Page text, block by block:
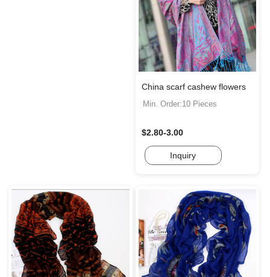
China scarf cashew flowers
Min. Order:10 Pieces
$2.80-3.00
Inquiry